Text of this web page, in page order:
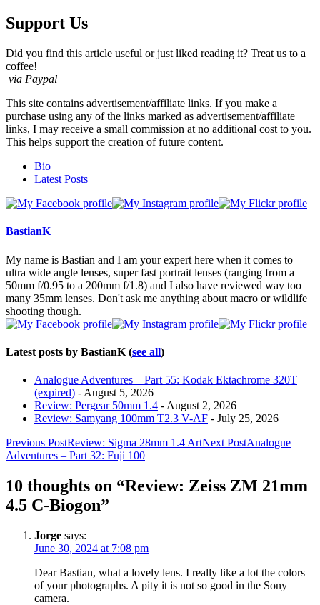
Support Us
Did you find this article useful or just liked reading it? Treat us to a
coffee!
via Paypal
This site contains advertisement/affiliate links. If you make a
purchase using any of the links marked as advertisement/affiliate
links, I may receive a small commission at no additional cost to you.
This helps support the creation of future content.
following
tabs
content
Bio
Latest Posts
BastianK
My name is Bastian and I am your expert here when it comes to
ultra wide angle lenses, super fast portrait lenses (ranging from a
50mm f/0.95 to a 200mm f/1.8) and I also have reviewed way too
many 35mm lenses. Don't ask me anything about macro or wildlife
shooting though.
Latest posts by BastianK (see all)
Analogue Adventures – Part 55: Kodak Ektachrome 320T
(expired) - August 5, 2026
Review: Pergear 50mm 1.4 - August 2, 2026
Review: Samyang 100mm T2.3 V-AF - July 25, 2026
Post
navigation
Previous PostReview: Sigma 28mm 1.4 ArtNext PostAnalogue
Adventures – Part 32: Fuji 100
10 thoughts on “Review: Zeiss ZM 21mm
4.5 C-Biogon”
Jorge says:
June 30, 2024 at 7:08 pm
Dear Bastian, what a lovely lens. I really like a lot the colors
of your photographs. A pity it is not so good in the Sony
camera.